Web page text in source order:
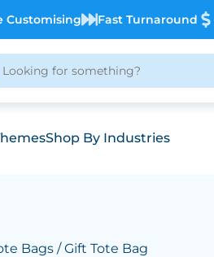
Customising Fast Turnaround
Shop By Industries
Bags / Gift Tote Bag